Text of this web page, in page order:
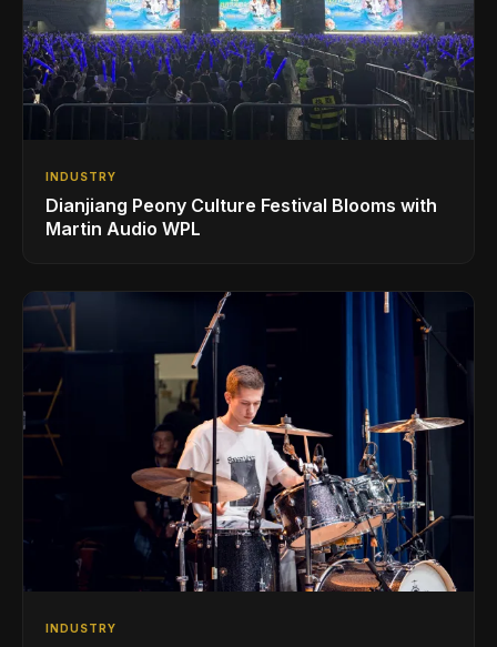
INDUSTRY
Dianjiang Peony Culture Festival Blooms with
Martin Audio WPL
INDUSTRY